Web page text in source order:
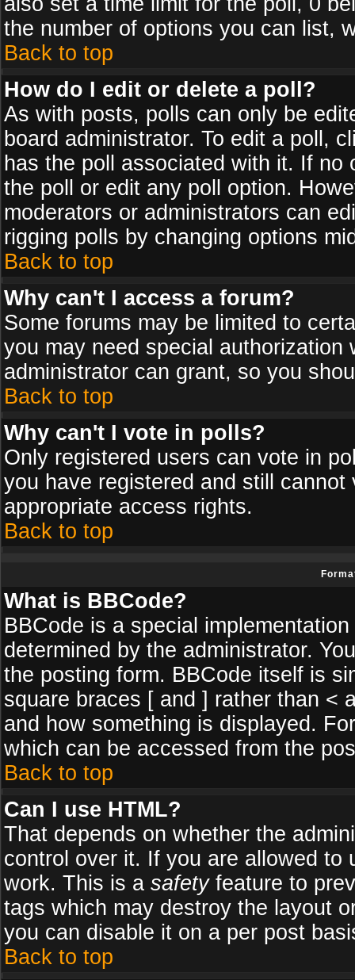
the number of options you can list,
Back to top
How do I edit or delete a poll?
As with posts, polls can only be
board administrator. To edit a poll,
has the poll associated with it. If
the poll or edit any poll option.
moderators or administrators can
rigging polls by changing options
Back to top
Why can't I access a forum?
Some forums may be limited to
you may need special
administrator can grant, so you
Back to top
Why can't I vote in polls?
Only registered users can vote in
you have registered and still
appropriate access rights.
Back to top
What is BBCode?
BBCode is a special
determined by the administrator.
the posting form. BBCode itself is
square braces [ and ] rather than <
and how something is displayed.
which can be accessed from the
Back to top
Can I use HTML?
That depends on whether the
control over it. If you are allowed
work. This is a safetyfeature to
tags which may destroy the layout
you can disable it on a per post
Back to top